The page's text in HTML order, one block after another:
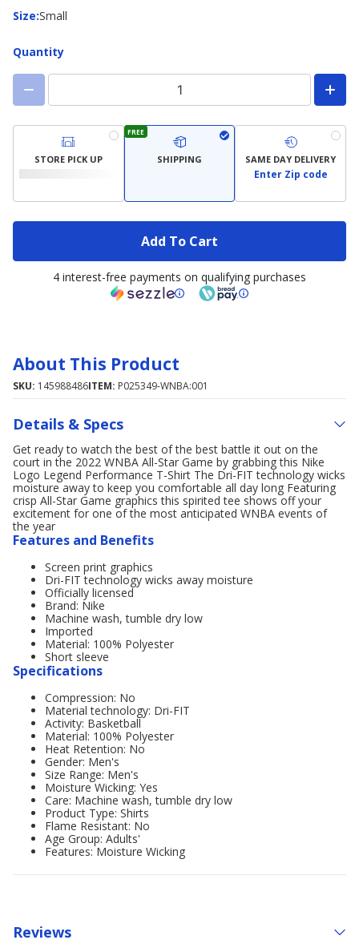
Size:
Size Small
Quantity
STORE PICK UP
FREE
SHIPPING SAME DAY DELIVERY
Enter Zip code
Add To Cart
4 interest-free payments on qualifying purchases
About This Product
SKU: 145988486ITEM: P025349-WNBA:001
Details & Specs
Get ready to watch the best of the best battle it out on the
court in the 2022 WNBA All-Star Game by grabbing this Nike
Logo Legend Performance T-Shirt The Dri-FIT technology wicks
moisture away to keep you comfortable all day long Featuring
crisp All-Star Game graphics this spirited tee shows off your
excitement for one of the most anticipated WNBA events of
the year
Features and Benefits
Screen print graphics
Dri-FIT technology wicks away moisture
Officially licensed
Brand: Nike
Machine wash, tumble dry low
Imported
Material: 100% Polyester
Short sleeve
Specifications
Compression: No
Material technology: Dri-FIT
Activity: Basketball
Material: 100% Polyester
Heat Retention: No
Gender: Men's
Size Range: Men's
Moisture Wicking: Yes
Care: Machine wash, tumble dry low
Product Type: Shirts
Flame Resistant: No
Age Group: Adults'
Features: Moisture Wicking
Reviews